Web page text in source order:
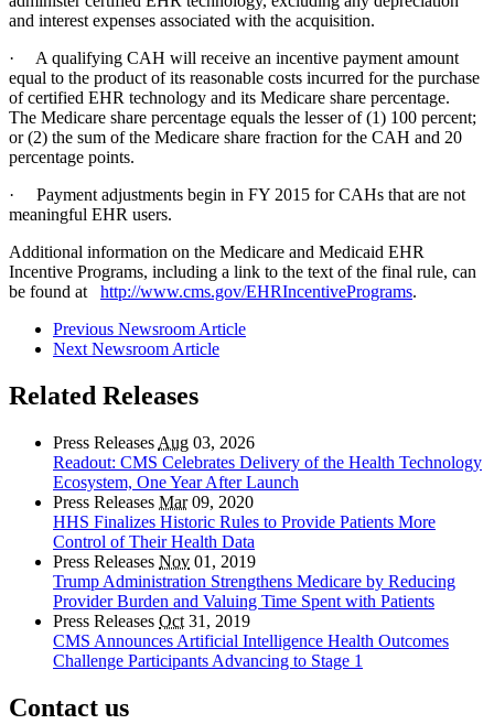
and interest expenses associated with the acquisition.
· A qualifying CAH will receive an incentive payment amount
equal to the product of its reasonable costs incurred for the purchase
of certified EHR technology and its Medicare share percentage.
The Medicare share percentage equals the lesser of (1) 100 percent;
or (2) the sum of the Medicare share fraction for the CAH and 20
percentage points.
· Payment adjustments begin in FY 2015 for CAHs that are not
meaningful EHR users.
Additional information on the Medicare and Medicaid EHR
Incentive Programs, including a link to the text of the final rule, can
be found at http://www.cms.gov/EHRIncentivePrograms.
Previous Newsroom Article
Next Newsroom Article
Related Releases
Press Releases Aug 03, 2026
Readout: CMS Celebrates Delivery of the Health Technology
Ecosystem, One Year After Launch
Press Releases Mar09, 2020
HHS Finalizes Historic Rules to Provide Patients More
Control of Their Health Data
Press Releases Nov 01, 2019
Trump Administration Strengthens Medicare by Reducing
Provider Burden and Valuing Time Spent with Patients
Press Releases Oct 31, 2019
CMS Announces Artificial Intelligence Health Outcomes
Challenge Participants Advancing to Stage 1
Contact us